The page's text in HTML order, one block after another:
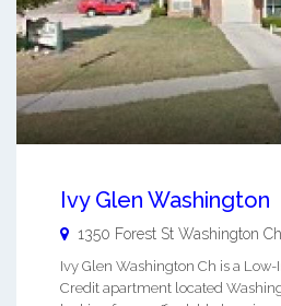
Ivy Glen Washington
1350 Forest St Washington Ch
Ivy Glen Washington Ch is a
Credit apartment located